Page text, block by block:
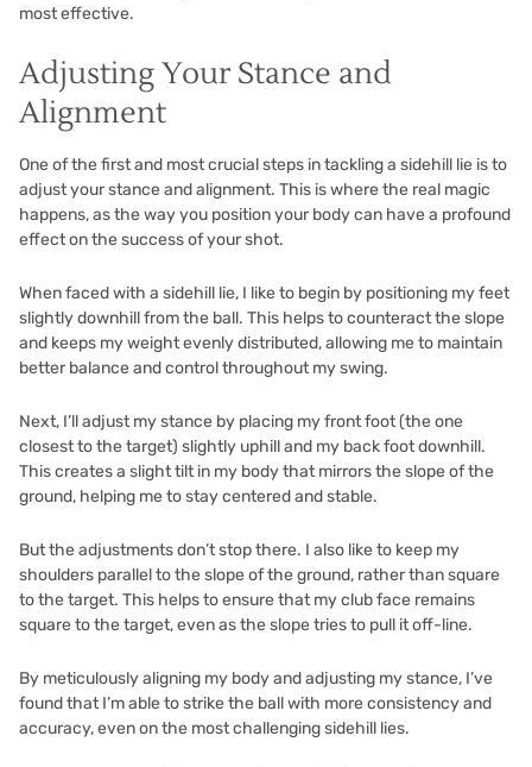
most effective.
Adjusting Your Stance and
Alignment
One of the first and most crucial steps in tackling a sidehill lie is to
adjust your stance and alignment. This is where the real magic
happens, as the way you position your body can have a profound
effect on the success of your shot.
When faced with a sidehill lie, I like to begin by positioning my feet
slightly downhill from the ball. This helps to counteract the slope
and keeps my weight evenly distributed, allowing me to maintain
better balance and control throughout my swing.
Next, I’ll adjust my stance by placing my front foot (the one
closest to the target) slightly uphill and my back foot downhill.
This creates a slight tilt in my body that mirrors the slope of the
ground, helping me to stay centered and stable.
But the adjustments don’t stop there. I also like to keep my
shoulders parallel to the slope of the ground, rather than square
to the target. This helps to ensure that my club face remains
square to the target, even as the slope tries to pull it off-line.
By meticulously aligning my body and adjusting my stance, I’ve
found that I’m able to strike the ball with more consistency and
accuracy, even on the most challenging sidehill lies.